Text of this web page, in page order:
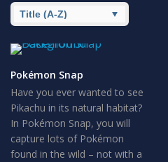
Pokémon Snap
Have you ever wanted to see
Pikachu in its natural habitat?
In Pokémon Snap, you will
capture lots of Pokémon
found in the wild – not with a